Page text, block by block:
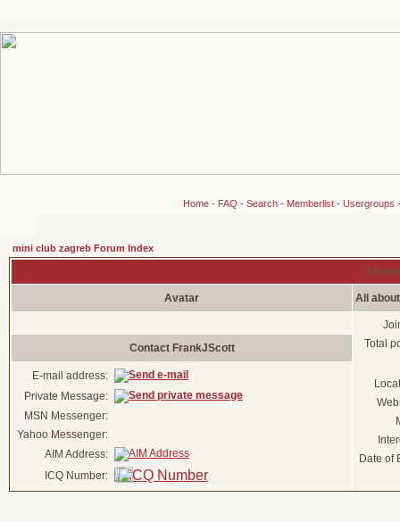
Home- FAQ - Search- Memberlist- Usergroups
mini club zagreb Forum Index
Avatar All
Total
Date of
Contact FrankJScott
E-mail address:
Private Message:
MSN Messenger:
Yahoo Messenger:
AIM Address:
ICQ Number: